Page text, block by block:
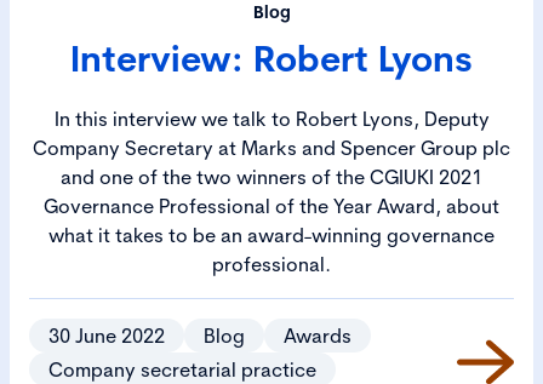
Blog
Interview: Robert Lyons
In this interview we talk to Robert Lyons, Deputy
Company Secretary at Marks and Spencer Group plc
and one of the two winners of the CGIUKI 2021
Governance Professional of the Year Award, about
what it takes to be an award-winning governance
professional.
30 June 2022 Blog
Awards
Company secretarial practice